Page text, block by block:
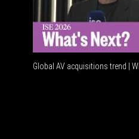
Global AV acquisitions trend |